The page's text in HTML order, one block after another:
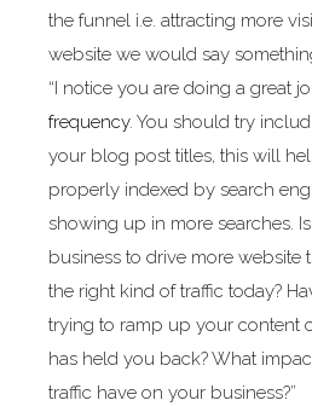
the funnel i.e. attracting more
website we would say
“I notice you are doing a great
frequency. You should try
your blog post titles, this will
properly indexed by search
showing up in more searches.
business to drive more website
the right kind of traffic today?
trying to ramp up your content
has held you back? What
traffic have on your business?”